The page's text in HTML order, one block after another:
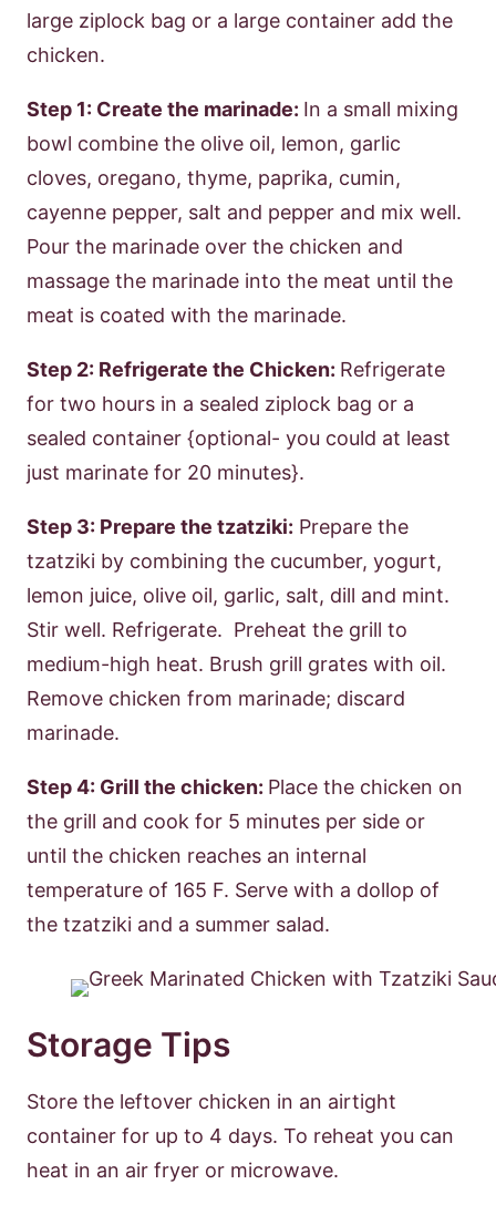
large ziplock bag or a large container add the
chicken.
Step 1: Create the marinade: In a small mixing
bowl combine the olive oil, lemon, garlic
cloves, oregano, thyme, paprika, cumin,
cayenne pepper, salt and pepper and mix well.
Pour the marinade over the chicken and
massage the marinade into the meat until the
meat is coated with the marinade.
Step 2: Refrigerate the Chicken: Refrigerate
for two hours in a sealed ziplock bag or a
sealed container {optional- you could at least
just marinate for 20 minutes}.
Step 3: Prepare the tzatziki: Prepare the
tzatziki by combining the cucumber, yogurt,
lemon juice, olive oil, garlic, salt, dill and mint.
Stir well. Refrigerate. Preheat the grill to
medium-high heat. Brush grill grates with oil.
Remove chicken from marinade; discard
marinade.
Step 4: Grill the chicken: Place the chicken on
the grill and cook for 5 minutes per side or
until the chicken reaches an internal
temperature of 165 F. Serve with a dollop of
the tzatziki and a summer salad.
Storage Tips
Store the leftover chicken in an airtight
container for up to 4 days. To reheat you can
heat in an air fryer or microwave.